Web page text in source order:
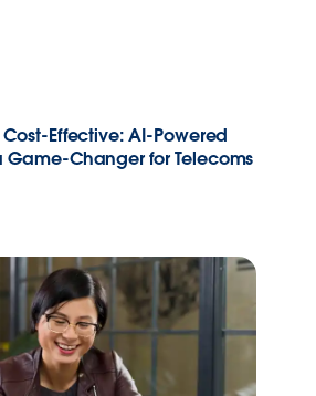
Effective: AI-Powered
Game-Changer for Telecoms